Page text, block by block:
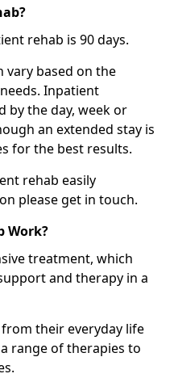
rehab is 90 days.
vary based on the
Inpatient
by the day, week or
an extended stay is
for the best results.
rehab easily
please get in touch.
Work?
treatment, which
and therapy in a
their everyday life
range of therapies to